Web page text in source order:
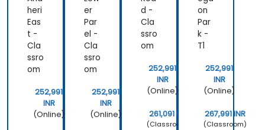
heri
Eas
t -
Cla
ssro
om
252,991
INR
(Online)
er
Par
el -
Cla
ssro
om
252,991
INR
(Online)
d -
Cla
ssro
om
252,991
INR
(Online)
261,091 INR
(Classroom)
on
Par
k -
T1
252,991
INR
(Online)
267,991 INR
(Classroom)